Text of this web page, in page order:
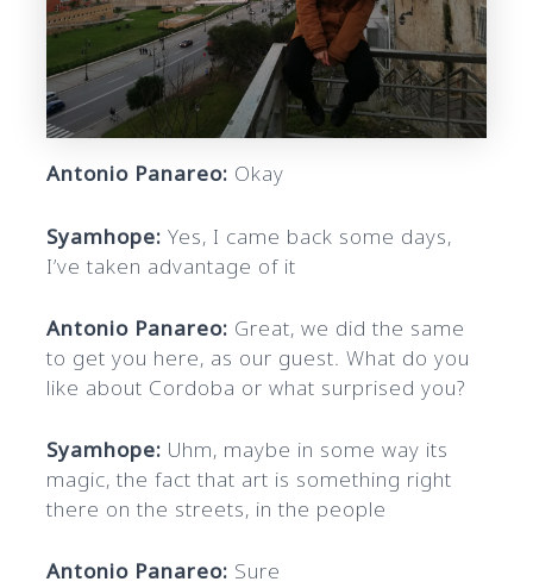
Antonio Panareo: Okay
Syamhope:Yes, I came back some days,
I’ve taken advantage of it
Antonio Panareo: Great, we did the same
to get you here, as our guest. What do you
like about Cordoba or what surprised you?
Syamhope: Uhm, maybe in some way its
magic, the fact that art is something right
there on the streets, in the people
Antonio Panareo: Sure